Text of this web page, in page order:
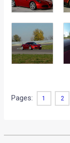
Pages: 1 2